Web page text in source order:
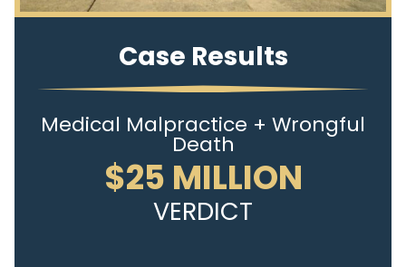
Case Results
Medical Malpractice + Wrongful
Death
$25 MILLION
VERDICT